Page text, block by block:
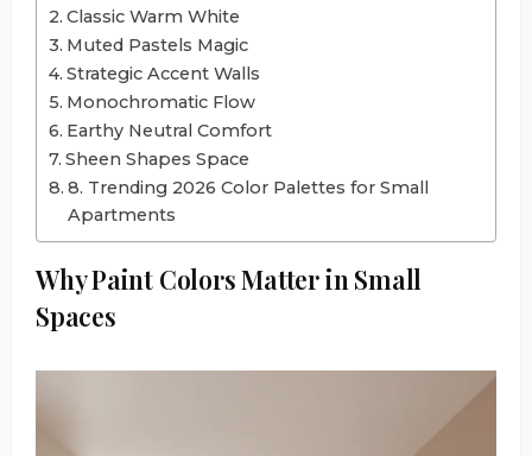
Classic Warm White
Muted Pastels Magic
Strategic Accent Walls
Monochromatic Flow
Earthy Neutral Comfort
Sheen Shapes Space
8. Trending 2026 Color Palettes for Small
Apartments
Why Paint Colors Matter in Small
Spaces